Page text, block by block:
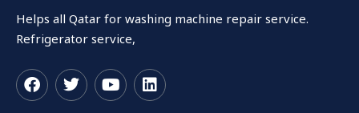
Helps all Qatar for washing machine repair service.
Refrigerator service,
F T Y L